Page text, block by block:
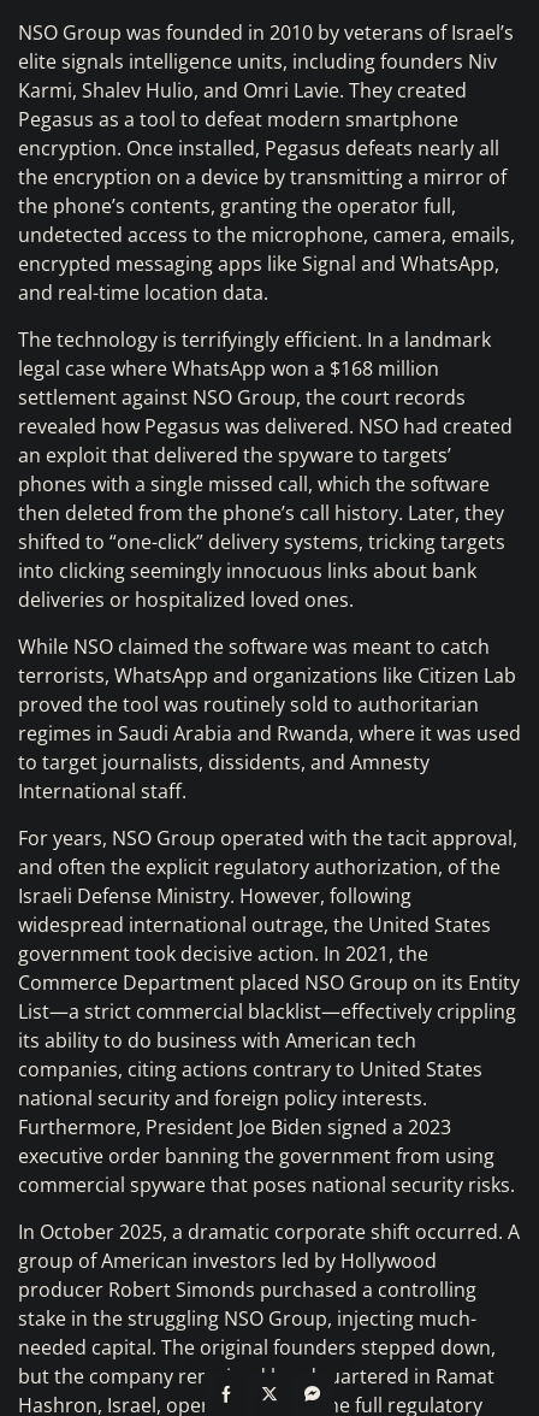
NSO Group was founded in 2010 by veterans of Israel’s
elite signals intelligence units, including founders Niv
Karmi, Shalev Hulio, and Omri Lavie. They created
Pegasus as a tool to defeat modern smartphone
encryption. Once installed, Pegasus defeats nearly all
the encryption on a device by transmitting a mirror of
the phone’s contents, granting the operator full,
undetected access to the microphone, camera, emails,
encrypted messaging apps like Signal and WhatsApp,
and real-time location data.
The technology is terrifyingly efficient. In a landmark
legal case where WhatsApp won a $168 million
settlement against NSO Group, the court records
revealed how Pegasus was delivered. NSO had created
an exploit that delivered the spyware to targets’
phones with a single missed call, which the software
then deleted from the phone’s call history. Later, they
shifted to “one-click” delivery systems, tricking targets
into clicking seemingly innocuous links about bank
deliveries or hospitalized loved ones.
While NSO claimed the software was meant to catch
terrorists, WhatsApp and organizations like Citizen Lab
proved the tool was routinely sold to authoritarian
regimes in Saudi Arabia and Rwanda, where it was used
to target journalists, dissidents, and Amnesty
International staff.
For years, NSO Group operated with the tacit approval,
and often the explicit regulatory authorization, of the
Israeli Defense Ministry. However, following
widespread international outrage, the United States
government took decisive action. In 2021, the
Commerce Department placed NSO Group on its Entity
List—a strict commercial blacklist—effectively crippling
its ability to do business with American tech
companies, citing actions contrary to United States
national security and foreign policy interests.
Furthermore, President Joe Biden signed a 2023
executive order banning the government from using
commercial spyware that poses national security risks.
In October 2025, a dramatic corporate shift occurred. A
group of American investors led by Hollywood
producer Robert Simonds purchased a controlling
stake in the struggling NSO Group, injecting much-
needed capital. The original founders stepped down,
but the company remained headquartered in Ramat
Hashron, Israel, operating under the full regulatory